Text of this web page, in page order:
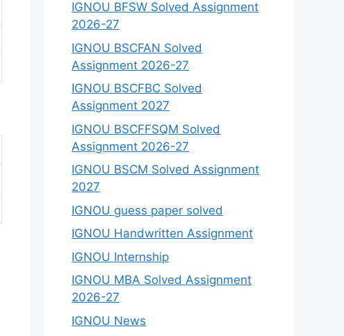
IGNOU BFSW Solved Assignment
2026-27
IGNOU BSCFAN Solved
Assignment 2026-27
IGNOU BSCFBC Solved
Assignment 2027
IGNOU BSCFFSQM Solved
Assignment 2026-27
IGNOU BSCM Solved Assignment
2027
IGNOU guess paper solved
IGNOU Handwritten Assignment
IGNOU Internship
IGNOU MBA Solved Assignment
2026-27
IGNOU News